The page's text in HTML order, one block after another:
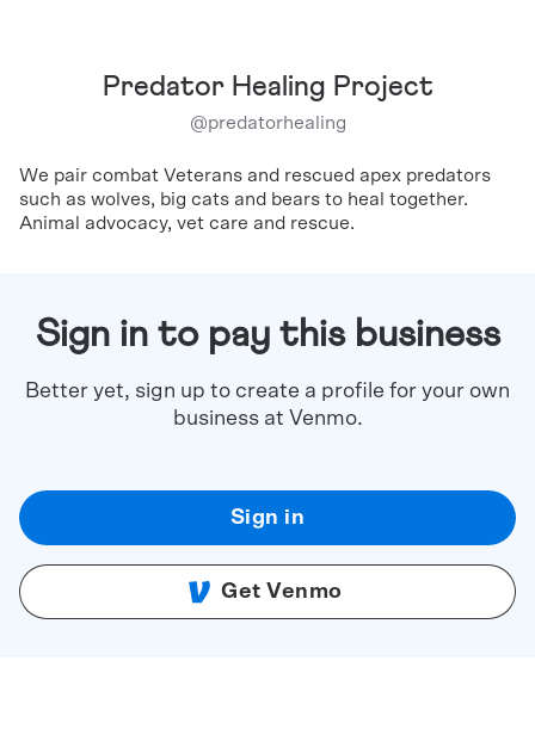
Predator Healing Project
@predatorhealing
We pair combat Veterans and rescued apex predators
such as wolves, big cats and bears to heal together.
Animal advocacy, vet care and rescue.
Sign in to pay this business
Better yet, sign up to create a profile for your own
business at Venmo.
Sign in
Get Venmo